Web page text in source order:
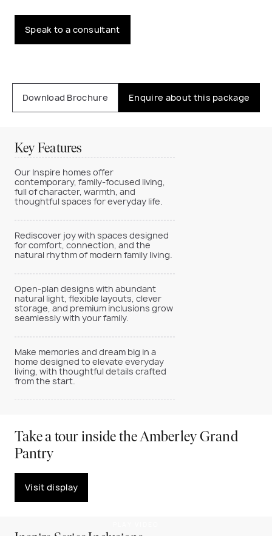
Speak to a consultant
Download Brochure Enquire about this package
Key Features
Our Inspire homes offer
contemporary, family-focused living,
full of character, warmth, and
thoughtful spaces for everyday life.
Rediscover joy with spaces designed
for comfort, connection, and the
natural rhythm of modern family living.
Open-plan designs with abundant
natural light, flexible layouts, clever
storage, and premium inclusions grow
seamlessly with your family.
Make memories and dream big in a
home designed to elevate everyday
living, with thoughtful details crafted
from the start.
Take a tour inside the Amberley Grand
Pantry
Visit display